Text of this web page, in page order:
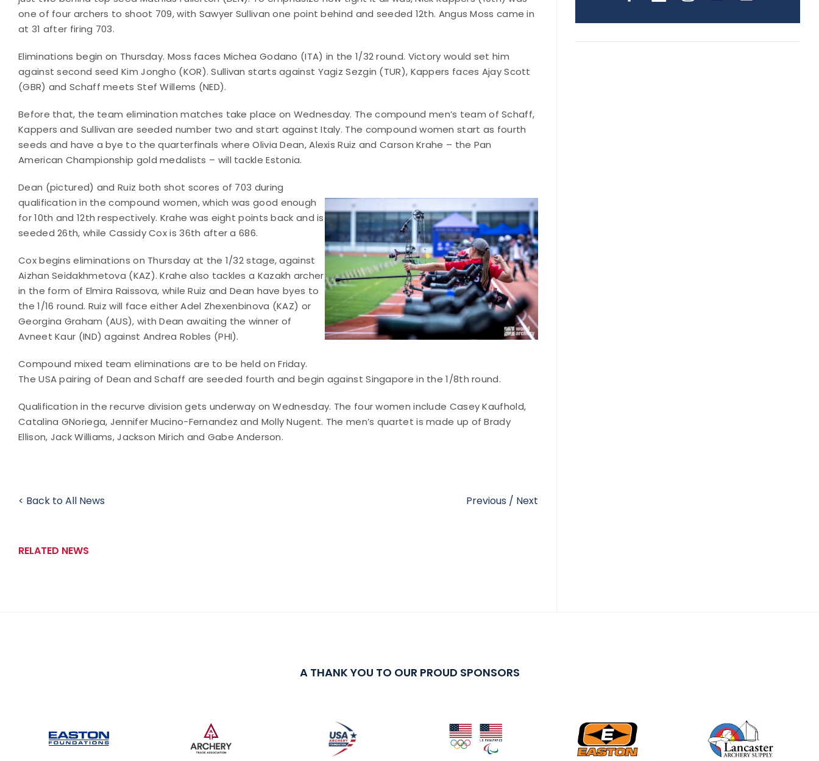
one of four archers to shoot 709, with Sawyer Sullivan one point behind and seeded 12th. Angus Moss came in
at 31 after firing 703.
Eliminations begin on Thursday. Moss faces Michea Godano (ITA) in the 1/32 round. Victory would set him
against second seed Kim Jongho (KOR). Sullivan starts against Yagiz Sezgin (TUR), Kappers faces Ajay Scott
(GBR) and Schaff meets Stef Willems (NED).
Before that, the team elimination matches take place on Wednesday. The compound men’s team of Schaff,
Kappers and Sullivan are seeded number two and start against Italy. The compound women start as fourth
seeds and have a bye to the quarterfinals where Olivia Dean, Alexis Ruiz and Carson Krahe – the Pan
American Championship gold medalists – will tackle Estonia.
Dean (pictured) and Ruiz both shot scores of 703 during
qualification in the compound women, which was good enough
for 10th and 12th respectively. Krahe was eight points back and is
seeded 26th, while Cassidy Cox is 36th after a 686.
Cox begins eliminations on Thursday at the 1/32 stage, against
Aizhan Seidakhmetova (KAZ). Krahe also tackles a Kazakh archer
in the form of Elmira Raissova, while Ruiz and Dean have byes to
the 1/16 round. Ruiz will face either Adel Zhexenbinova (KAZ) or
Georgina Graham (AUS), with Dean awaiting the winner of
Avneet Kaur (IND) against Andrea Robles (PHI).
Compound mixed team eliminations are to be held on Friday.
The USA pairing of Dean and Schaff are seeded fourth and begin against Singapore in the 1/8th round.
Qualification in the recurve division gets underway on Wednesday. The four women include Casey Kaufhold,
Catalina GNoriega, Jennifer Mucino-Fernandez and Molly Nugent. The men’s quartet is made up of Brady
Ellison, Jack Williams, Jackson Mirich and Gabe Anderson.
< Back to All News Previous / Next
RELATED NEWS
archery is growing
Buckeye Classic, the
final stop in the USAT
Qualifier Series
A THANK YOU TO OUR PROUD SPONSORS